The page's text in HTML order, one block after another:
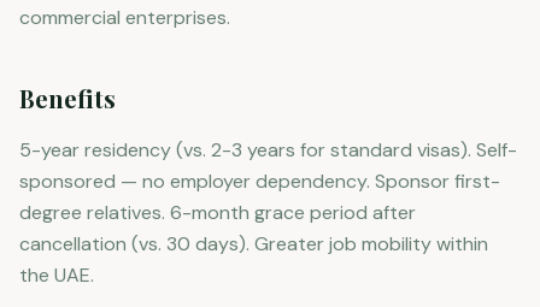
commercial enterprises.
Benefits
5-year residency (vs. 2-3 years for standard visas). Self-
sponsored — no employer dependency. Sponsor first-
degree relatives. 6-month grace period after
cancellation (vs. 30 days). Greater job mobility within
the UAE.